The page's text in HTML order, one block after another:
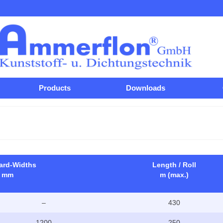
Products Downloads
Widths
mm
Length / Roll
m (max.)
– 430